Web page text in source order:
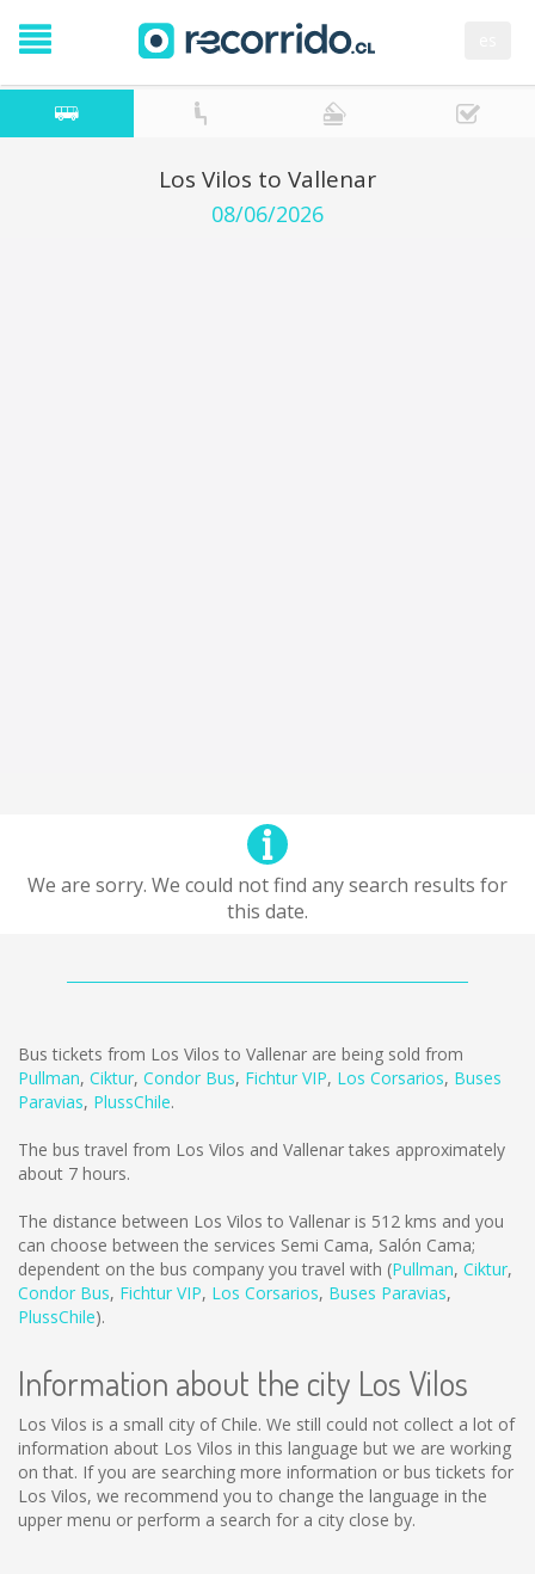
Los Vilos to Vallenar
08/06/2026
We are sorry. We could not find any search results for
this date.
Bus tickets from Los Vilos to Vallenar are being sold from
Pullman, Ciktur, Condor Bus, Fichtur VIP, Los Corsarios, Buses
Paravias, PlussChile.
The bus travel from Los Vilos and Vallenar takes approximately
about 7 hours.
The distance between Los Vilos to Vallenar is 512 kms and you
can choose between the services Semi Cama, Salón Cama;
dependent on the bus company you travel with (Pullman, Ciktur,
Condor Bus, Fichtur VIP, Los Corsarios, Buses Paravias,
PlussChile).
Information about the city Los Vilos
Los Vilos is a small city of Chile. We still could not collect a lot of
information about Los Vilos in this language but we are working
on that. If you are searching more information or bus tickets for
Los Vilos, we recommend you to change the language in the
upper menu or perform a search for a city close by.